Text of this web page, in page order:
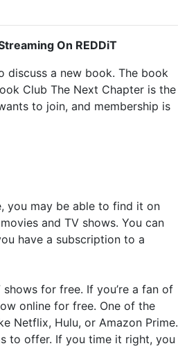
On REDDiT
discuss a new book. The book
Club The Next Chapter is the
to join, and membership is
you may be able to find it on
and TV shows. You can
have a subscription to a
for free. If you’re a fan of
online for free. One of the
Netflix, Hulu, or Amazon Prime.
to offer. If you time it right, you